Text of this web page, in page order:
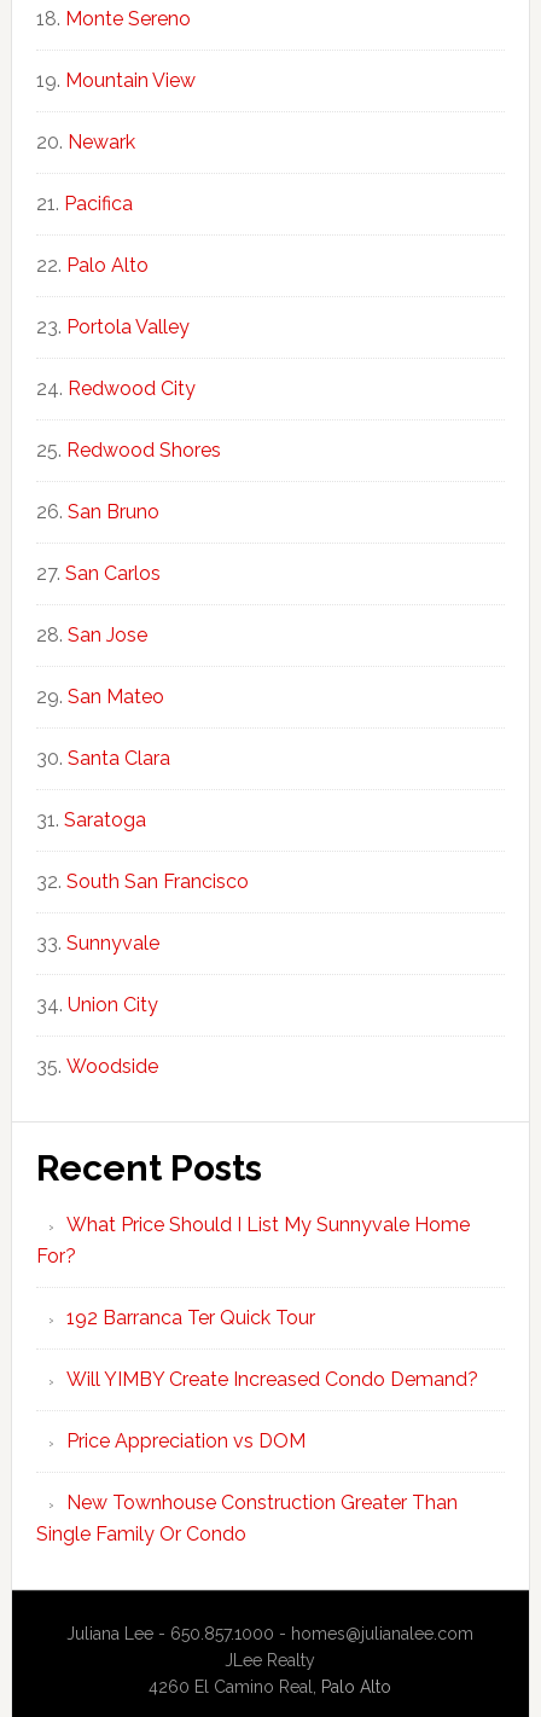
Monte Sereno
Mountain View
Newark
Pacifica
Palo Alto
Portola Valley
Redwood City
Redwood Shores
San Bruno
San Carlos
San Jose
San Mateo
Santa Clara
Saratoga
South San Francisco
Sunnyvale
Union City
Woodside
Recent Posts
What Price Should I List My Sunnyvale Home
For?
192 Barranca Ter Quick Tour
Will YIMBY Create Increased Condo Demand?
Price Appreciation vs DOM
New Townhouse Construction Greater Than
Single Family Or Condo
Juliana Lee - 650.857.1000 - homes@julianalee.com
JLee Realty
4260 El Camino Real, Palo Alto